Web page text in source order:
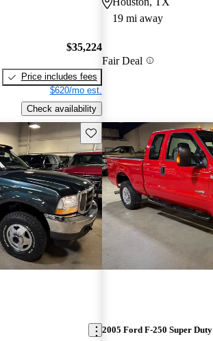
$35,224
Price includes fees
$620/mo est.
Check availability
19 mi away
Fair Deal
Save this listing
2005 Ford F-250 Super Duty